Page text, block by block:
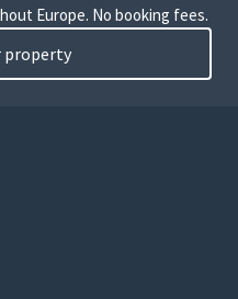
Europe. No booking fees.
property